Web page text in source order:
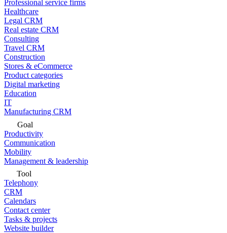
Professional service firms
Healthcare
Legal CRM
Real estate CRM
Consulting
Travel CRM
Construction
Stores & eCommerce
Product categories
Digital marketing
Education
IT
Manufacturing CRM
Goal
Productivity
Communication
Mobility
Management & leadership
Tool
Telephony
CRM
Calendars
Contact center
Tasks & projects
Website builder